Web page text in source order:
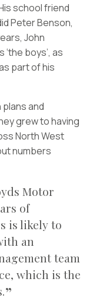
school friend
Peter Benson,
John
boys’, as
part of his
and
grew to having
North West
numbers
Motor
of
is likely to
an
team
which is the